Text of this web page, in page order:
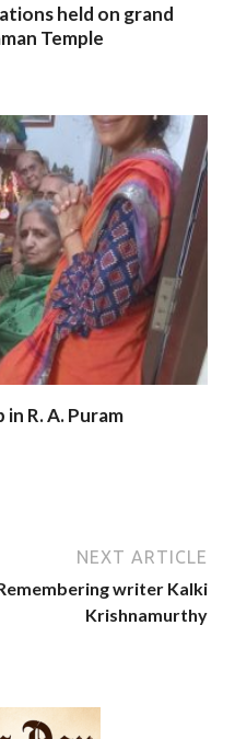
held on grand
Temple
R. A. Puram
NEXT ARTICLE
writer Kalki
Krishnamurthy